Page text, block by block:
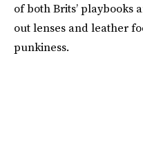
of both Brits’ playbooks
out lenses and leather
punkiness.